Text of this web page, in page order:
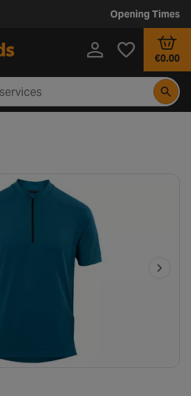
Opening Times
€0.00